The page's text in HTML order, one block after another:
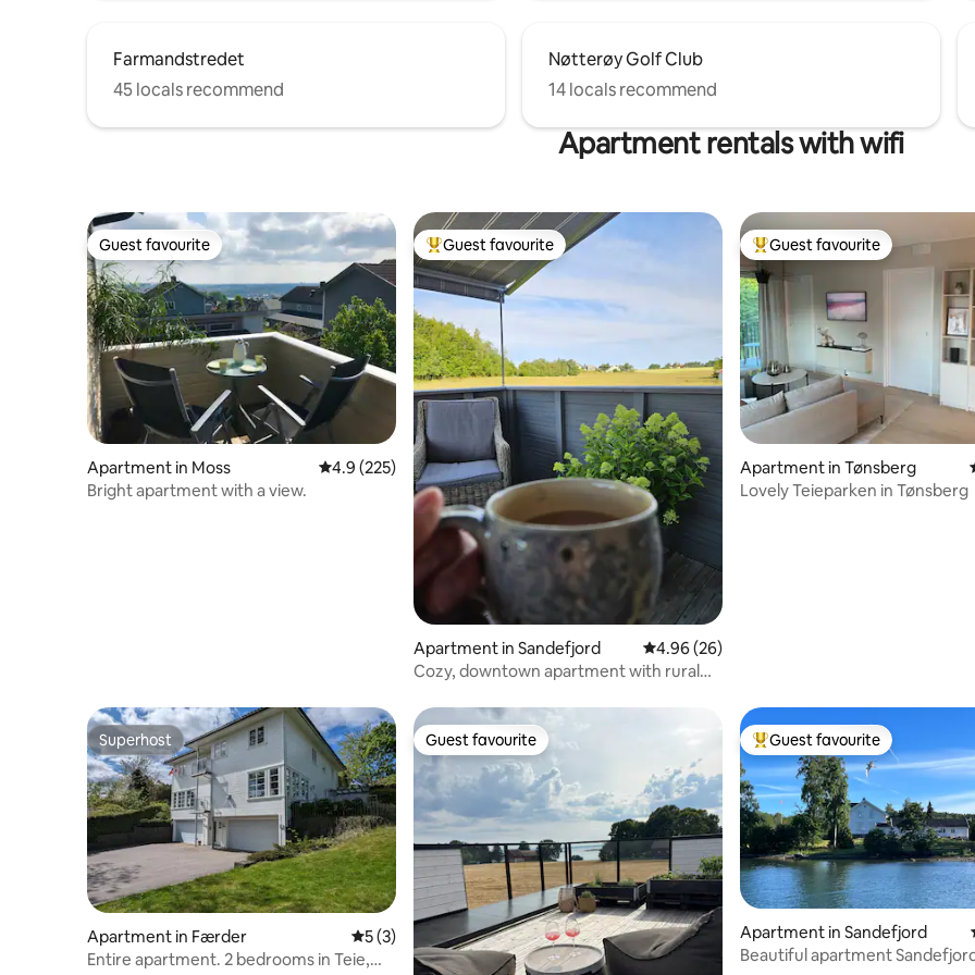
Farmandstredet
45 locals recommend
Nøtterøy Golf Club
14 locals recommend
Apartment rentals with wifi
Guest favourite
Guest favourite
Apartment in Moss 4.9 out of 5 average rating, 225 reviews
4.9 (225)
Bright apartment with a view.
Top guest favourite
Guest favourite
Apartment in Sandefjord 4.96 out of 5 average rating, 26 reviews
4.96 (26)
Cozy, downtown apartment with rural
Top guest favourite
Guest favourite
Apartment in Tønsberg
Lovely Teieparken in Tønsberg
Superhost
Superhost
Apartment in Færder 5 out of 5 average rating, 3 reviews
5 (3)
Entire apartment. 2 bedrooms in Teie,
Guest favourite
Guest favourite Top guest favourite
Guest favourite
Apartment in Sandefjord
Beautiful apartment